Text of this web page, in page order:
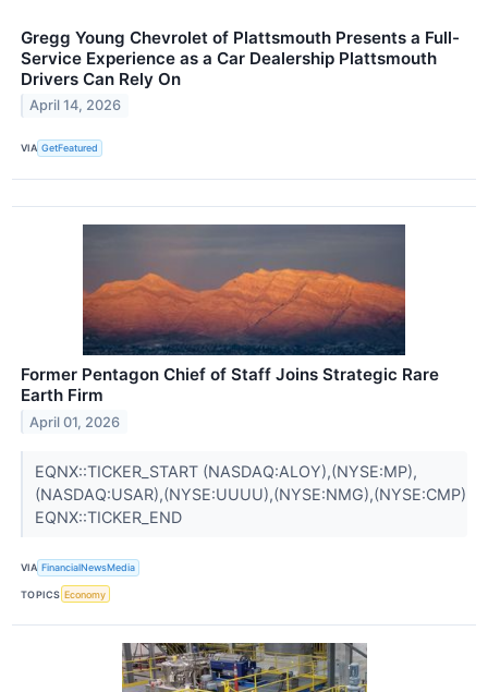
Gregg Young Chevrolet of Plattsmouth Presents a Full-
Service Experience as a Car Dealership Plattsmouth
Drivers Can Rely On
April 14, 2026
VIA GetFeatured
Former Pentagon Chief of Staff Joins Strategic Rare
Earth Firm
April 01, 2026
EQNX::TICKER_START (NASDAQ:ALOY),(NYSE:MP),
(NASDAQ:USAR),(NYSE:UUUU),(NYSE:NMG),(NYSE:CMP)
EQNX::TICKER_END
VIA FinancialNewsMedia
TOPICS Economy